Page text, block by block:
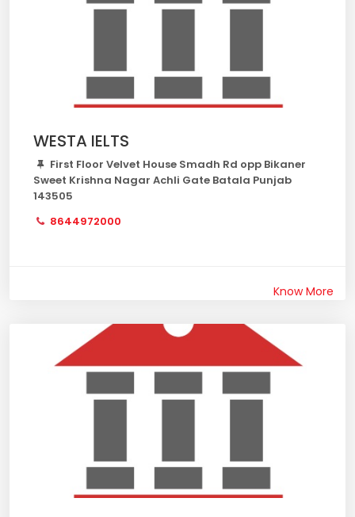
WESTA IELTS
First Floor Velvet House Smadh Rd opp Bikaner
Sweet Krishna Nagar Achli Gate Batala Punjab
143505
8644972000
Know More